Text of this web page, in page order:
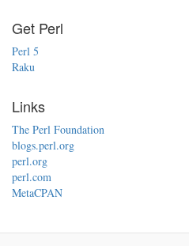
Get Perl
Perl 5
Raku
Links
The Perl Foundation
blogs.perl.org
perl.org
perl.com
MetaCPAN